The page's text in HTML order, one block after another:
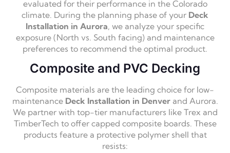
evaluated for their performance in the Colorado
climate. During the planning phase of your Deck
Installation in Aurora, we analyze your specific
exposure (North vs. South facing) and maintenance
preferences to recommend the optimal product.
Composite and PVC Decking
Composite materials are the leading choice for low-
maintenance Deck Installation in Denverand Aurora.
We partner with top-tier manufacturers like Trex and
TimberTech to offer capped composite boards. These
products feature a protective polymer shell that
resists: